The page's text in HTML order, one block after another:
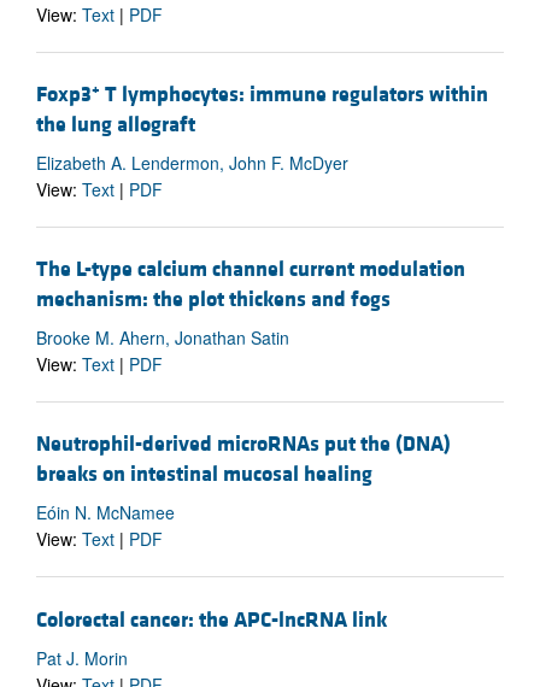
View: Text | PDF
Foxp3+ T lymphocytes: immune regulators within
the lung allograft
Elizabeth A. Lendermon, John F. McDyer
View: Text | PDF
The L-type calcium channel current modulation
mechanism: the plot thickens and fogs
Brooke M. Ahern, Jonathan Satin
View: Text | PDF
Neutrophil-derived microRNAs put the (DNA)
breaks on intestinal mucosal healing
Eóin N. McNamee
View: Text | PDF
Colorectal cancer: the APC-lncRNA link
Pat J. Morin